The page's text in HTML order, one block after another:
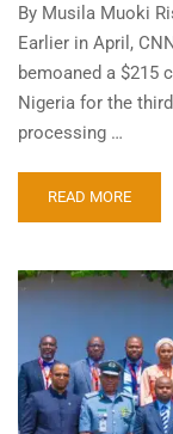
By Musila Muoki
Earlier in April,
bemoaned a $215
Nigeria for the
processing …
READ MORE